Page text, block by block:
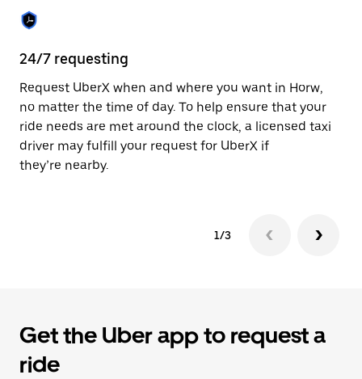
the
calendar.
24/7 requesting
Request UberX when and where you want in Horw,
no matter the time of day. To help ensure that your
ride needs are met around the clock, a licensed taxi
driver may fulfill your request for UberX if
they’re nearby.
1/3
Get the Uber app to request a
ride